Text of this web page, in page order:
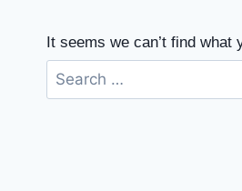
It seems we can’t find what